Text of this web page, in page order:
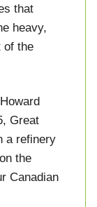
that
heavy,
of the
Great
a refinery
the
Canadian